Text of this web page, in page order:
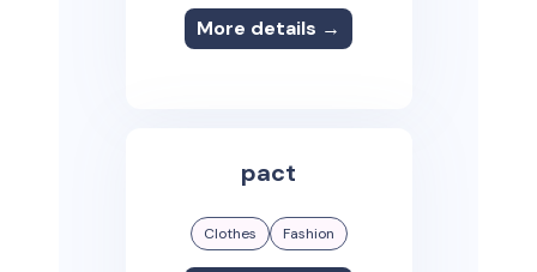
More details →
pact
Clothes Fashion